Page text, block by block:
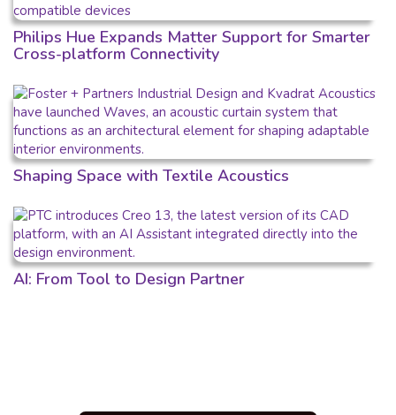
Philips Hue Expands Matter Support for Smarter
Cross-platform Connectivity
Shaping Space with Textile Acoustics
AI: From Tool to Design Partner